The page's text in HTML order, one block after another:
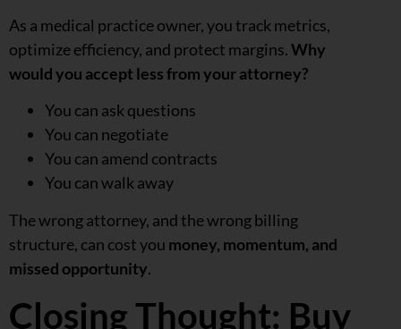
As a medical practice owner, you track metrics,
optimize efficiency, and protect margins.Why
would you accept less from your attorney?
You can ask questions
You can negotiate
You can amend contracts
You can walk away
The wrong attorney, and the wrong billing
structure, can cost you money, momentum, and
missed opportunity.
Closing Thought: Buy